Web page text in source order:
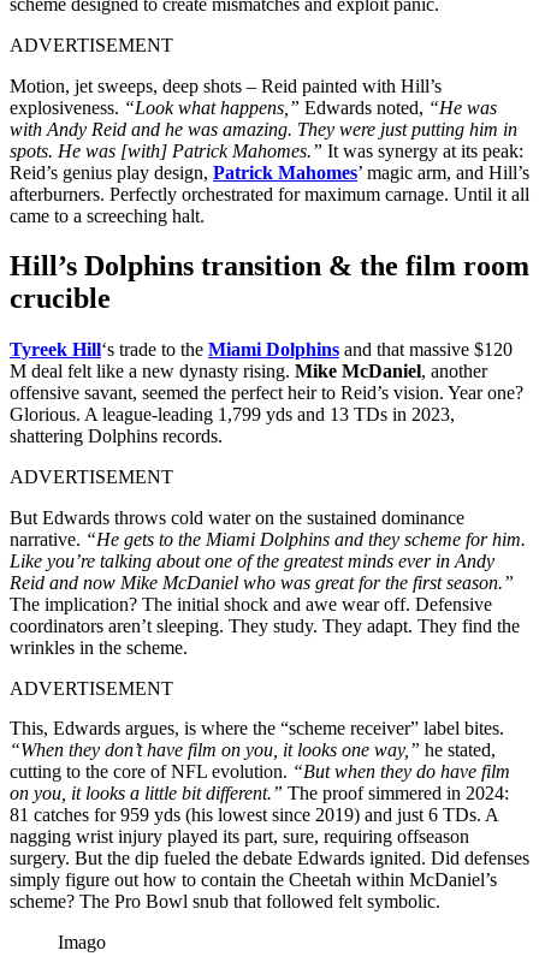
ADVERTISEMENT
Motion, jet sweeps, deep shots – Reid painted with Hill’s
explosiveness. “Look what happens,” Edwards noted, “He was
with Andy Reid and he was amazing. They were just putting him in
spots. He was [with] Patrick Mahomes.” It was synergy at its peak:
Reid’s genius play design, Patrick Mahomes’ magic arm, and Hill’s
afterburners. Perfectly orchestrated for maximum carnage. Until it all
came to a screeching halt.
Hill’s Dolphins transition & the film room
crucible
Tyreek Hill‘s trade to the Miami Dolphins and that massive $120
M deal felt like a new dynasty rising. Mike McDaniel, another
offensive savant, seemed the perfect heir to Reid’s vision. Year one?
Glorious. A league-leading 1,799 yds and 13 TDs in 2023,
shattering Dolphins records.
ADVERTISEMENT
But Edwards throws cold water on the sustained dominance
narrative. “He gets to the Miami Dolphins and they scheme for him.
Like you’re talking about one of the greatest minds ever in Andy
Reid and now Mike McDaniel who was great for the first season.”
The implication? The initial shock and awe wear off. Defensive
coordinators aren’t sleeping. They study. They adapt. They find the
wrinkles in the scheme.
ADVERTISEMENT
This, Edwards argues, is where the “scheme receiver” label bites.
“When they don’t have film on you, it looks one way,” he stated,
cutting to the core of NFL evolution. “But when they do have film
on you, it looks a little bit different.” The proof simmered in 2024:
81 catches for 959 yds (his lowest since 2019) and just 6 TDs. A
nagging wrist injury played its part, sure, requiring offseason
surgery. But the dip fueled the debate Edwards ignited. Did defenses
simply figure out how to contain the Cheetah within McDaniel’s
scheme? The Pro Bowl snub that followed felt symbolic.
Imago